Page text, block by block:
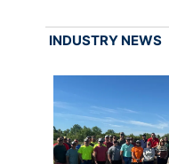
INDUSTRY NEWS